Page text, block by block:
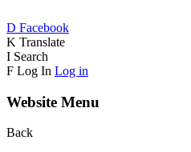
D Facebook
K Translate
I Search
F Log In Log in
Website Menu
Back